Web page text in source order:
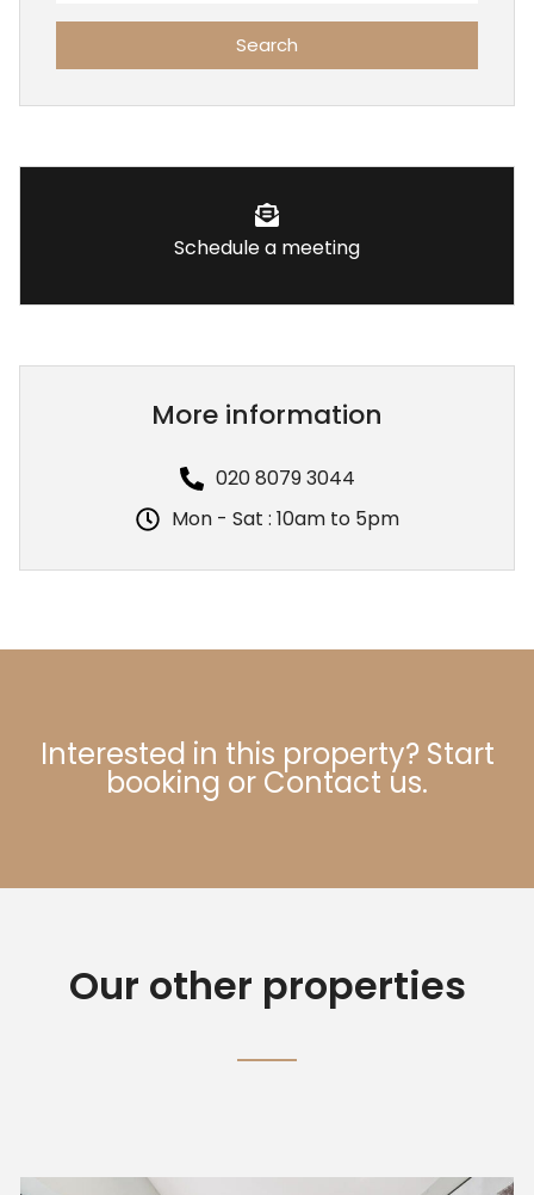
Search
Schedule a meeting
More information
020 8079 3044
Mon - Sat : 10am to 5pm
Interested in this property? Start
booking or Contact us.
Our other properties